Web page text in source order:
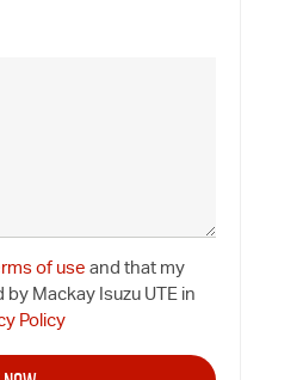
of use and that my
Mackay Isuzu UTE in
Policy